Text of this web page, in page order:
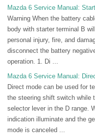
Mazda 6 Service Manual:
Warning When the battery
body with starter terminal B
personal injury, fire, and
disconnect the battery
operation. 1. Di ...
Mazda 6 Service Manual:
Direct mode can be used for
the steering shift switch while
selector lever in the D range.
indication illuminate and the
mode is canceled ...